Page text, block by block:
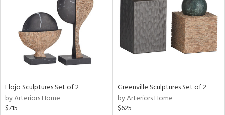
Flojo Sculptures Set of 2
by Arteriors Home
$715
Greenville Sculptures Set of 2
by Arteriors Home
$625